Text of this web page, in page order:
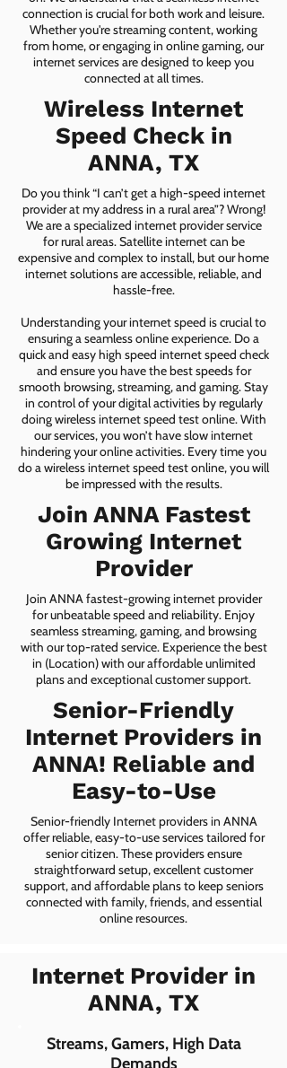
connection is crucial for both work and leisure.
Whether you're streaming content, working
from home, or engaging in online gaming, our
internet services are designed to keep you
connected at all times.
Wireless Internet
Speed Check in
ANNA, TX
Do you think “I can’t get a high-speed internet
provider at my address in a rural area”? Wrong!
We are a specialized internet provider service
for rural areas. Satellite internet can be
expensive and complex to install, but our home
internet solutions are accessible, reliable, and
hassle-free.
Understanding your internet speed is crucial to
ensuring a seamless online experience. Do a
quick and easy high speed internet speed check
and ensure you have the best speeds for
smooth browsing, streaming, and gaming. Stay
in control of your digital activities by regularly
doing wireless internet speed test online. With
our services, you won’t have slow internet
hindering your online activities. Every time you
do a wireless internet speed test online, you will
be impressed with the results.
Join ANNA Fastest
Growing Internet
Provider
Join ANNA fastest-growing internet provider
for unbeatable speed and reliability. Enjoy
seamless streaming, gaming, and browsing
with our top-rated service. Experience the best
in (Location) with our affordable unlimited
plans and exceptional customer support.
Senior-Friendly
Internet Providers in
ANNA! Reliable and
Easy-to-Use
Senior-friendly Internet providers in ANNA
offer reliable, easy-to-use services tailored for
senior citizen. These providers ensure
straightforward setup, excellent customer
support, and affordable plans to keep seniors
connected with family, friends, and essential
online resources.
Internet Provider in
ANNA, TX
Streams, Gamers, High Data
Demands